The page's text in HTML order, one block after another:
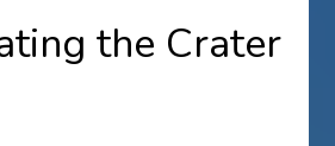
the Crater